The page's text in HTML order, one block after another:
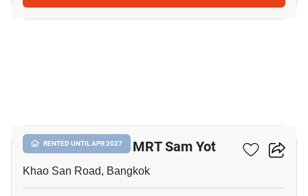
RENTED UNTIL APR 2027
2-BR Condo Near MRT Sam Yot
Khao San Road, Bangkok